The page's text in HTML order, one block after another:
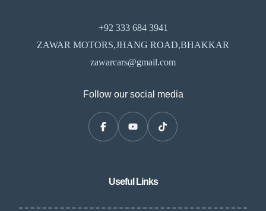
+92 333 684 3941
ZAWAR MOTORS,JHANG ROAD,BHAKKAR
zawarcars@gmail.com
Follow our social media
Useful Links